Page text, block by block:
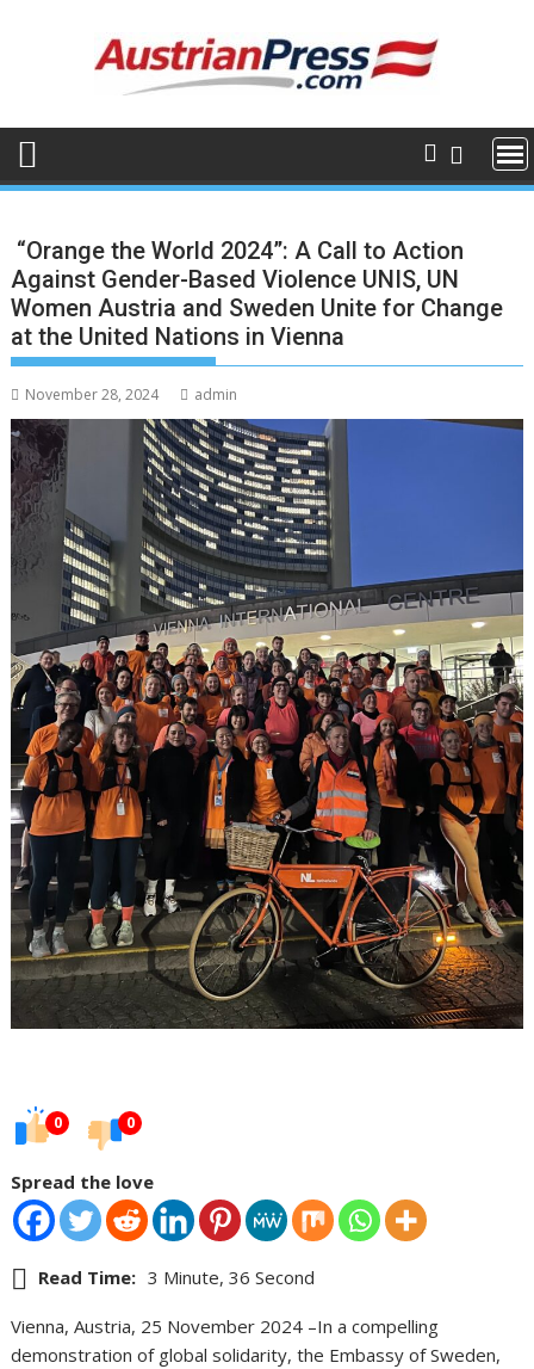
“Orange the World 2024”: A Call to Action
Against Gender-Based Violence UNIS, UN
Women Austria and Sweden Unite for Change
at the United Nations in Vienna
November 28, 2024 admin
0 0
Spread the love
Read Time: 3 Minute, 36 Second
Vienna, Austria, 25 November 2024 –In a compelling
demonstration of global solidarity, the Embassy of Sweden,